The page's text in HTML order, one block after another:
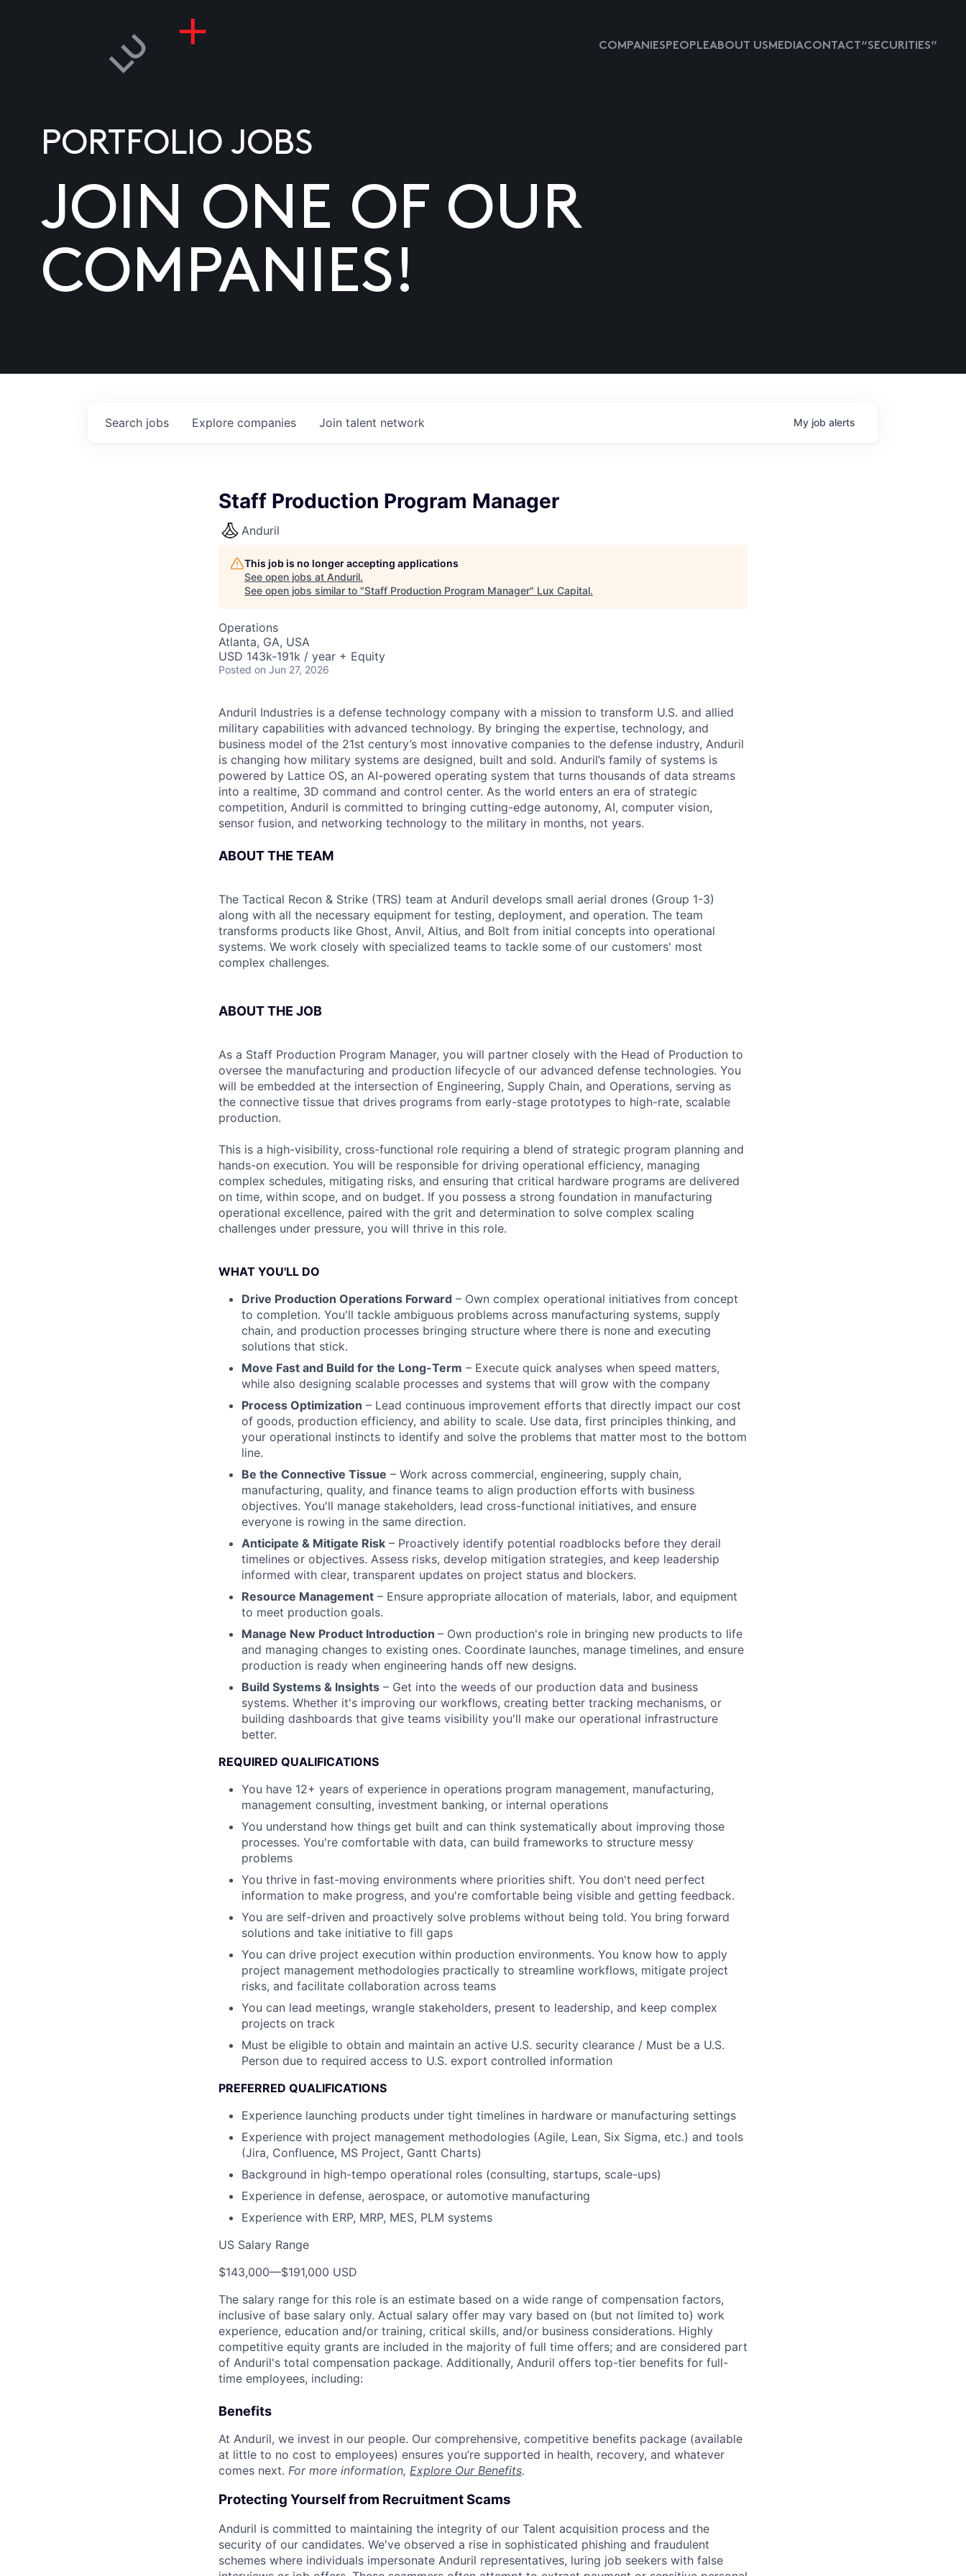
COMPANIESPEOPLEABOUT USMEDIACONTACT “SECURITIES”
PORTFOLIO JOBS
JOIN ONE OF OUR
COMPANIES!
Search jobs Explore companies Join talent network My job alerts
Staff Production Program Manager
Anduril
This job is no longer accepting applications
See open jobs at Anduril.
See open jobs similar to "Staff Production Program Manager" Lux Capital.
Operations
Atlanta, GA, USA
USD 143k-191k / year + Equity
Posted on Jun 27, 2026
Anduril Industries is a defense technology company with a mission to transform U.S. and allied
military capabilities with advanced technology. By bringing the expertise, technology, and
business model of the 21st century’s most innovative companies to the defense industry, Anduril
is changing how military systems are designed, built and sold. Anduril’s family of systems is
powered by Lattice OS, an AI-powered operating system that turns thousands of data streams
into a realtime, 3D command and control center. As the world enters an era of strategic
competition, Anduril is committed to bringing cutting-edge autonomy, AI, computer vision,
sensor fusion, and networking technology to the military in months, not years.
ABOUT THE TEAM
The Tactical Recon & Strike (TRS) team at Anduril develops small aerial drones (Group 1-3)
along with all the necessary equipment for testing, deployment, and operation. The team
transforms products like Ghost, Anvil, Altius, and Bolt from initial concepts into operational
systems. We work closely with specialized teams to tackle some of our customers' most
complex challenges.
ABOUT THE JOB
As a Staff Production Program Manager, you will partner closely with the Head of Production to
oversee the manufacturing and production lifecycle of our advanced defense technologies. You
will be embedded at the intersection of Engineering, Supply Chain, and Operations, serving as
the connective tissue that drives programs from early-stage prototypes to high-rate, scalable
production.
This is a high-visibility, cross-functional role requiring a blend of strategic program planning and
hands-on execution. You will be responsible for driving operational efficiency, managing
complex schedules, mitigating risks, and ensuring that critical hardware programs are delivered
on time, within scope, and on budget. If you possess a strong foundation in manufacturing
operational excellence, paired with the grit and determination to solve complex scaling
challenges under pressure, you will thrive in this role.
WHAT YOU'LL DO
Drive Production Operations Forward – Own complex operational initiatives from concept
to completion. You'll tackle ambiguous problems across manufacturing systems, supply
chain, and production processes bringing structure where there is none and executing
solutions that stick.
Move Fast and Build for the Long-Term – Execute quick analyses when speed matters,
while also designing scalable processes and systems that will grow with the company
Process Optimization – Lead continuous improvement efforts that directly impact our cost
of goods, production efficiency, and ability to scale. Use data, first principles thinking, and
your operational instincts to identify and solve the problems that matter most to the bottom
line.
Be the Connective Tissue – Work across commercial, engineering, supply chain,
manufacturing, quality, and finance teams to align production efforts with business
objectives. You'll manage stakeholders, lead cross-functional initiatives, and ensure
everyone is rowing in the same direction.
Anticipate & Mitigate Risk – Proactively identify potential roadblocks before they derail
timelines or objectives. Assess risks, develop mitigation strategies, and keep leadership
informed with clear, transparent updates on project status and blockers.
Resource Management – Ensure appropriate allocation of materials, labor, and equipment
to meet production goals.
Manage New Product Introduction – Own production's role in bringing new products to life
and managing changes to existing ones. Coordinate launches, manage timelines, and ensure
production is ready when engineering hands off new designs.
Build Systems & Insights – Get into the weeds of our production data and business
systems. Whether it's improving our workflows, creating better tracking mechanisms, or
building dashboards that give teams visibility you'll make our operational infrastructure
better.
REQUIRED QUALIFICATIONS
You have 12+ years of experience in operations program management, manufacturing,
management consulting, investment banking, or internal operations
You understand how things get built and can think systematically about improving those
processes. You're comfortable with data, can build frameworks to structure messy
problems
You thrive in fast-moving environments where priorities shift. You don't need perfect
information to make progress, and you're comfortable being visible and getting feedback.
You are self-driven and proactively solve problems without being told. You bring forward
solutions and take initiative to fill gaps
You can drive project execution within production environments. You know how to apply
project management methodologies practically to streamline workflows, mitigate project
risks, and facilitate collaboration across teams
You can lead meetings, wrangle stakeholders, present to leadership, and keep complex
projects on track
Must be eligible to obtain and maintain an active U.S. security clearance / Must be a U.S.
Person due to required access to U.S. export controlled information
PREFERRED QUALIFICATIONS
Experience launching products under tight timelines in hardware or manufacturing settings
Experience with project management methodologies (Agile, Lean, Six Sigma, etc.) and tools
(Jira, Confluence, MS Project, Gantt Charts)
Background in high-tempo operational roles (consulting, startups, scale-ups)
Experience in defense, aerospace, or automotive manufacturing
Experience with ERP, MRP, MES, PLM systems
US Salary Range
$143,000—$191,000 USD
The salary range for this role is an estimate based on a wide range of compensation factors,
inclusive of base salary only. Actual salary offer may vary based on (but not limited to) work
experience, education and/or training, critical skills, and/or business considerations. Highly
competitive equity grants are included in the majority of full time offers; and are considered part
of Anduril's total compensation package. Additionally, Anduril offers top-tier benefits for full-
time employees, including:
Benefits
At Anduril, we invest in our people. Our comprehensive, competitive benefits package (available
at little to no cost to employees) ensures you’re supported in health, recovery, and whatever
comes next. For more information, Explore Our Benefits.
Protecting Yourself from Recruitment Scams
Anduril is committed to maintaining the integrity of our Talent acquisition process and the
security of our candidates. We've observed a rise in sophisticated phishing and fraudulent
schemes where individuals impersonate Anduril representatives, luring job seekers with false